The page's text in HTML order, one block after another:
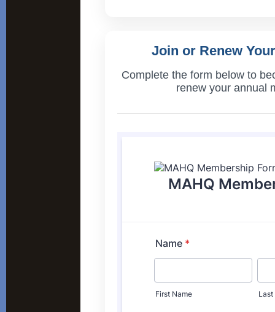
Join or Renew
Complete the form below to
renew your annual